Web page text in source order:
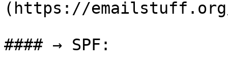
(https://
#### → SPF: